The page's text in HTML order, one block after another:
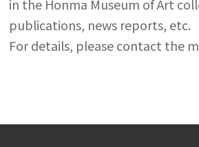
in the Honma Museum of Art
publications, news reports, etc.
For details, please contact the